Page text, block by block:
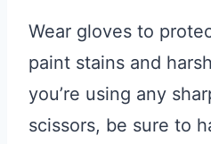
Wear gloves to
paint stains and
you’re using any
scissors, be sure to